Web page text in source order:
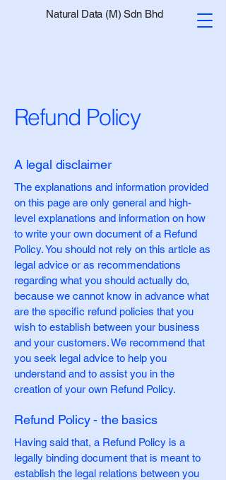
Natural Data (M) Sdn Bhd
Refund Policy
A legal disclaimer
The explanations and information provided
on this page are only general and high-
level explanations and information on how
to write your own document of a Refund
Policy. You should not rely on this article as
legal advice or as recommendations
regarding what you should actually do,
because we cannot know in advance what
are the specific refund policies that you
wish to establish between your business
and your customers. We recommend that
you seek legal advice to help you
understand and to assist you in the
creation of your own Refund Policy.
Refund Policy - the basics
Having said that, a Refund Policy is a
legally binding document that is meant to
establish the legal relations between you